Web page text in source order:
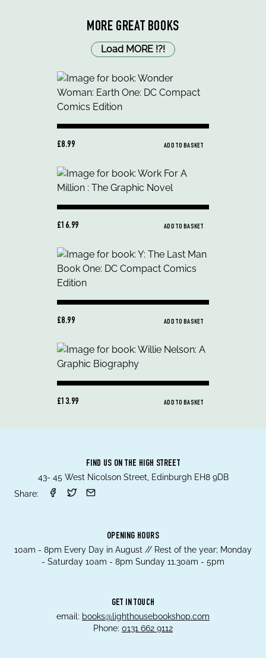
MORE GREAT BOOKS
Load MORE !?!
£8.99 ADD TO BASKET
£16.99 ADD TO BASKET
£8.99 ADD TO BASKET
£13.99 ADD TO BASKET
FIND US ON THE HIGH STREET
43- 45 West Nicolson Street, Edinburgh EH8 9DB
Share:
OPENING HOURS
10am - 8pm Every Day in August // Rest of the year; Monday
- Saturday 10am - 8pm Sunday 11.30am - 5pm
GET IN TOUCH
email: books@lighthousebookshop.com
Phone: 0131 662 9112